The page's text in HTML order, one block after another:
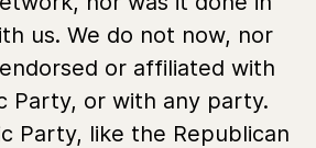
us. We do not now, nor
or affiliated with
Party, or with any party.
Party, like the Republican